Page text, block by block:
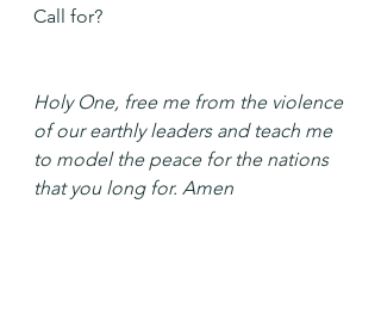
Call for?
Holy One, free me from the violence
of our earthly leaders and teach me
to model the peace for the nations
that you long for. Amen